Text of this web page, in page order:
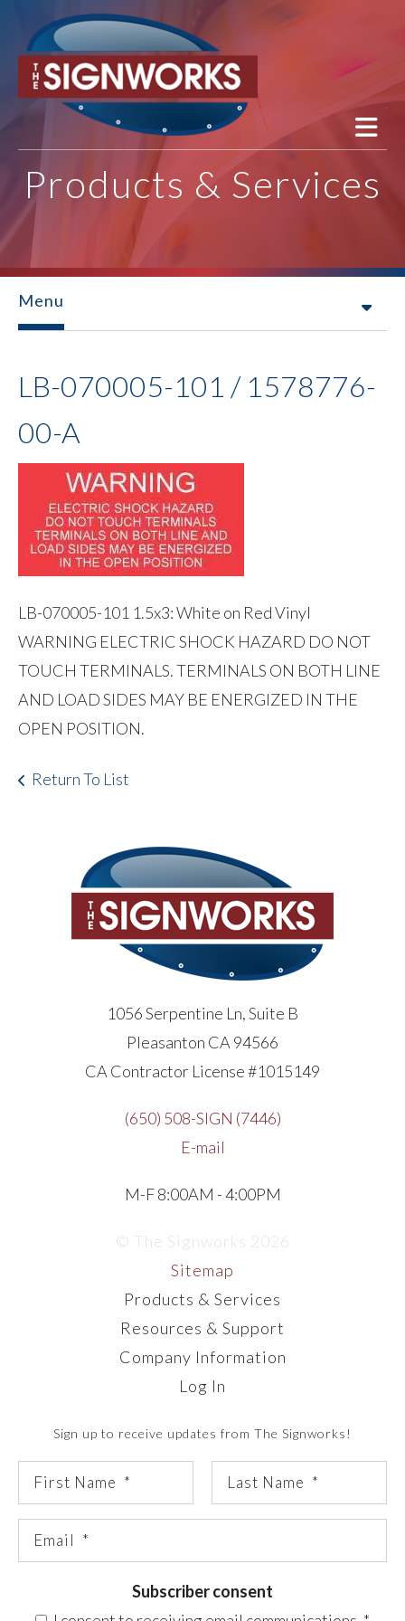
Skip to main content
Products & Services
Menu
LB-070005-101 / 1578776-
00-A
LB-070005-101 1.5x3: White on Red Vinyl
WARNING ELECTRIC SHOCK HAZARD DO NOT
TOUCH TERMINALS. TERMINALS ON BOTH LINE
AND LOAD SIDES MAY BE ENERGIZED IN THE
OPEN POSITION.
Return To List
1056 Serpentine Ln, Suite B
Pleasanton CA 94566
CA Contractor License #1015149
(650) 508-SIGN (7446)
E-mail
M-F 8:00AM - 4:00PM
© The Signworks 2026
Sitemap
Products & Services
Resources & Support
Company Information
Log In
Sign up to receive updates from The Signworks!
Subscriber consent